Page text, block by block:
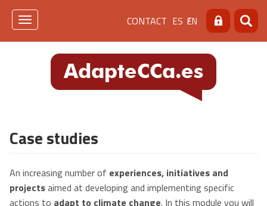
Skip
Menú
de
cabecera
[contacto]
CONTACT ES EN Search
Toggle
Case studies
An increasing number of experiences, initiatives and
projectsaimed at developing and implementing specific
actions to adapt to climate change. In this module you will